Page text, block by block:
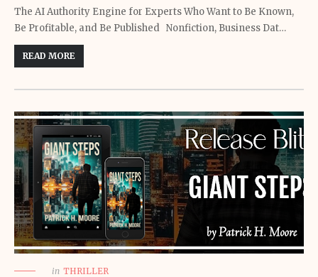
The AI Authority Engine for Experts Who Want to Be Known,
Be Profitable, and Be Published Nonfiction, Business Dat…
READ MORE
in THRILLER